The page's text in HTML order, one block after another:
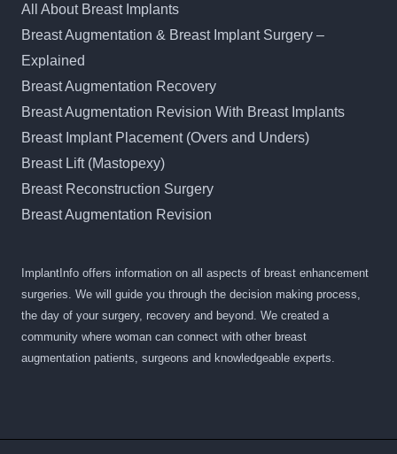
All About Breast Implants
Breast Augmentation & Breast Implant Surgery –
Explained
Breast Augmentation Recovery
Breast Augmentation Revision With Breast Implants
Breast Implant Placement (Overs and Unders)
Breast Lift (Mastopexy)
Breast Reconstruction Surgery
Breast Augmentation Revision
ImplantInfo offers information on all aspects of breast enhancement
surgeries. We will guide you through the decision making process,
the day of your surgery, recovery and beyond. We created a
community where woman can connect with other breast
augmentation patients, surgeons and knowledgeable experts.